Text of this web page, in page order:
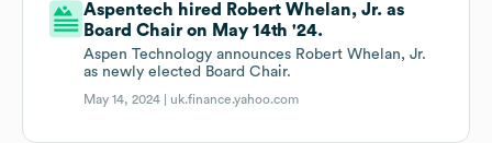
Aspentech hired Robert Whelan, Jr. as
Board Chair on May 14th '24.
Aspen Technology announces Robert Whelan, Jr.
as newly elected Board Chair.
May 14, 2024 | uk.finance.yahoo.com